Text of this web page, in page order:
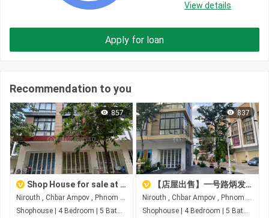
View details
Apply for loan
Recommendation to you
857
Shop House for sale at Boeng Borey Peng Huot Boeng Snor
Nirouth , Chbar Ampov , Phnom Penh
Shophouse | 4 Bedroom | 5 Bathroom | 0m²
837
【店屋出售】一号路炳发城
Nirouth , Chbar Ampov , Phnom Penh
Shophouse | 4 Bedroom | 5 Bathroom | 0m²